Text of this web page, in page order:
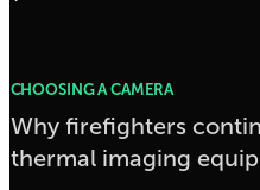
CHOOSING A CAMERA
Why firefighters
thermal imaging